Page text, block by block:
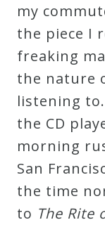
my
the piece I
freaking
the nature
listening
the CD
morning
San
the time
to The Rite